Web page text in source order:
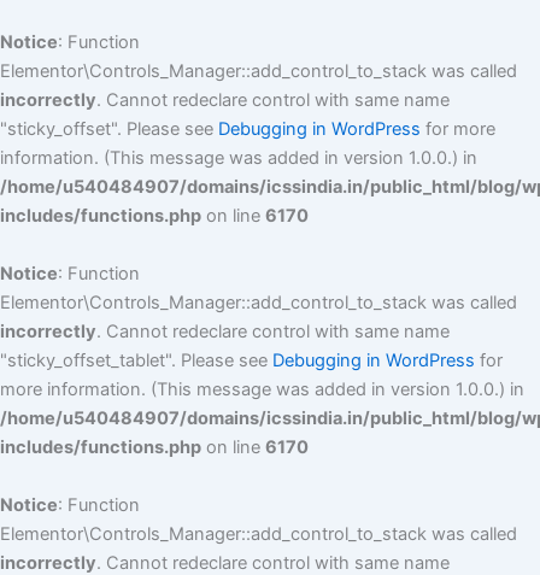
Notice: Function
Elementor\Controls_Manager::add_control_to_stack was called
incorrectly. Cannot redeclare control with same name
"sticky_offset". Please see Debugging in WordPress for more
information. (This message was added in version 1.0.0.) in
/home/u540484907/domains/icssindia.in/public_html/blog/
includes/functions.php on line 6170
Notice: Function
Elementor\Controls_Manager::add_control_to_stack was called
incorrectly. Cannot redeclare control with same name
"sticky_offset_tablet". Please see Debugging in WordPress for
more information. (This message was added in version 1.0.0.) in
/home/u540484907/domains/icssindia.in/public_html/blog/
includes/functions.php on line 6170
Notice: Function
Elementor\Controls_Manager::add_control_to_stack was called
incorrectly. Cannot redeclare control with same name